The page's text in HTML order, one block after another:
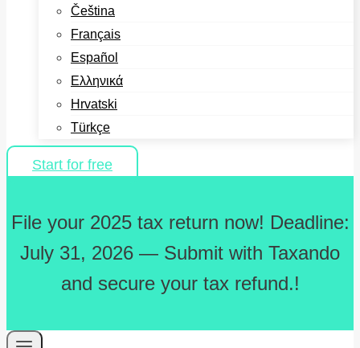
Čeština
Français
Español
Ελληνικά
Hrvatski
Türkçe
Start for free
File your 2025 tax return now! Deadline:
July 31, 2026 — Submit with Taxando
and secure your tax refund.!